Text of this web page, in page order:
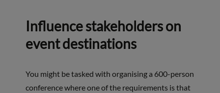
Influence stakeholders on
event destinations
You might be tasked with organising a 600-person
conference where one of the requirements is that